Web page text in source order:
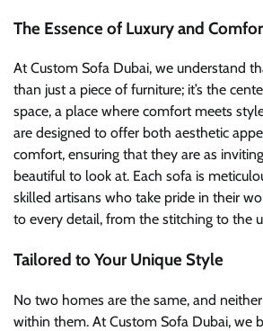
The Essence of Luxury and
At Custom Sofa Dubai, we understand
than just a piece of furniture; it’s the
space, a place where comfort meets
are designed to offer both aesthetic
comfort, ensuring that they are as
beautiful to look at. Each sofa is
skilled artisans who take pride in their
to every detail, from the stitching to the
Tailored to Your Unique Style
No two homes are the same, and
within them. At Custom Sofa Dubai, we